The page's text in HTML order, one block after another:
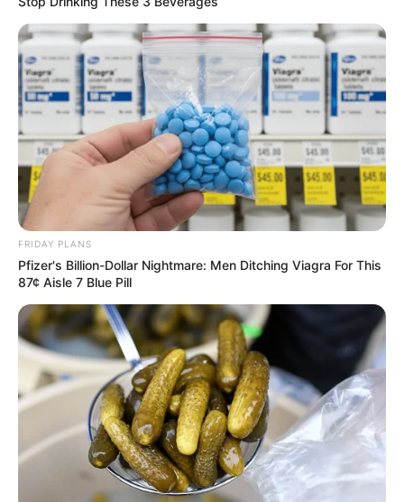
FRIDAY PLANS
Pfizer's Billion-Dollar Nightmare: Men Ditching Viagra For This
87¢ Aisle 7 Blue Pill